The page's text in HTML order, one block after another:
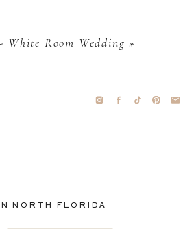
Room Wedding »
NORTH FLORIDA